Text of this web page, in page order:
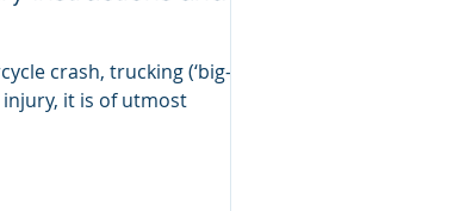
crash, trucking (‘big-
it is of utmost